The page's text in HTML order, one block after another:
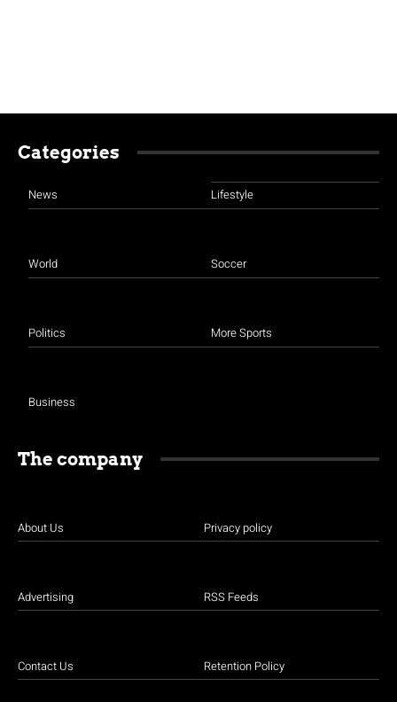
Categories
News
World
Politics
Business
Lifestyle
Soccer
More Sports
The company
About Us
Advertising
Contact Us
Privacy policy
RSS Feeds
Retention Policy